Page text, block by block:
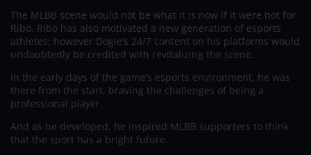
The MLBB scene would not be what it is now if it were not for
Ribo. Ribo has also motivated a new generation of esports
athletes; however Dogie’s 24/7 content on his platforms would
undoubtedly be credited with revitalizing the scene.
In the early days of the game’s esports environment, he was
there from the start, braving the challenges of being a
professional player.
And as he developed, he inspired MLBB supporters to think
that the sport has a bright future.